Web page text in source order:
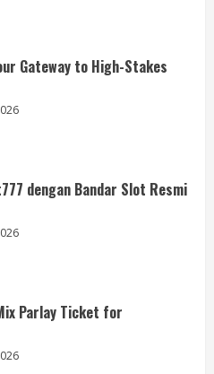
Gateway to High-Stakes
dengan Bandar Slot Resmi
Parlay Ticket for